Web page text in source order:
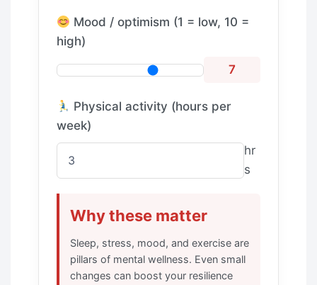
Mood / optimism (1 = low, 10 =
high)
7
Physical activity (hours per
week)
hr
s
Why these matter
Sleep, stress, mood, and exercise are
pillars of mental wellness. Even small
changes can boost your resilience